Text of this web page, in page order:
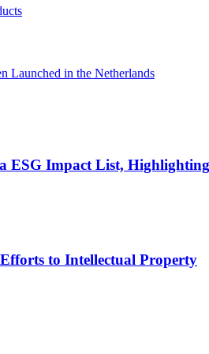
Launched in the Netherlands
ESG Impact List,
to Intellectual Property